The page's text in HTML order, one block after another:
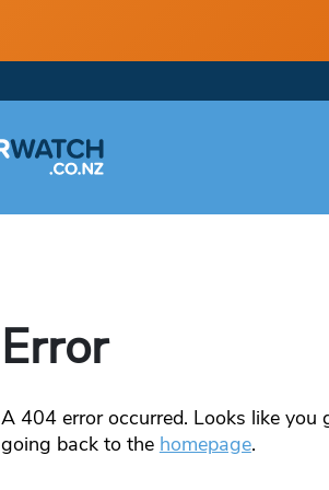
Error
A 404error occurred. Looks like
going back to the homepage.